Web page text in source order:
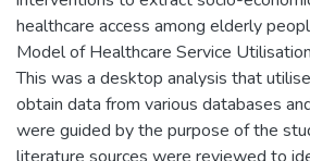
healthcare access among elderly
Model of Healthcare Service
This was a desktop analysis that
obtain data from various databases
were guided by the purpose of the